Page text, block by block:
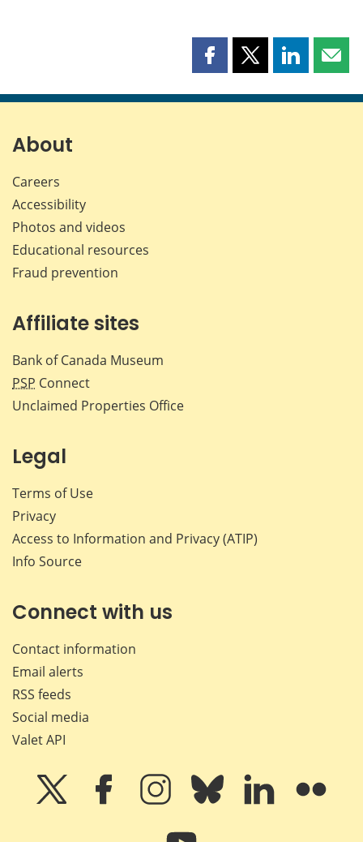
Share
page
Share
page
Share
page page
About
Careers
Accessibility
Photos and videos
Educational resources
Fraud prevention
Affiliate sites
Bank of Canada Museum
PSP Connect
Unclaimed Properties Office
Legal
Terms of Use
Privacy
Access to Information and Privacy (ATIP)
Info Source
Connect with us
Contact information
Email alerts
RSS feeds
Social media
Valet API